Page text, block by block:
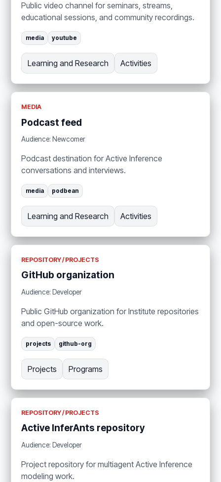
Public video channel for seminars, streams,
educational sessions, and community recordings.
media youtube
Learning and Research Activities
MEDIA
Podcast feed
Audience: Newcomer
Podcast destination for Active Inference
conversations and interviews.
media podbean
Learning and Research Activities
REPOSITORY / PROJECTS
GitHub organization
Audience: Developer
Public GitHub organization for Institute repositories
and open-source work.
projects github-org
Projects Programs
REPOSITORY / PROJECTS
Active InferAnts repository
Audience: Developer
Project repository for multiagent Active Inference
modeling work.